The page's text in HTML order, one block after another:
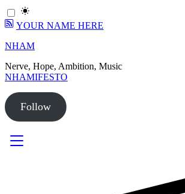
YOUR NAME HERE
Skip
content
NHAM
Nerve, Hope, Ambition, Music
NHAMIFESTO
Follow